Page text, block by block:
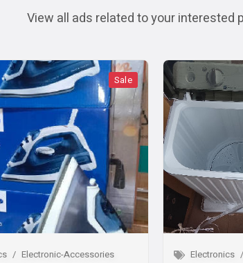
View all ads related to your interested
Sale
Accessories Electronics Electronic-